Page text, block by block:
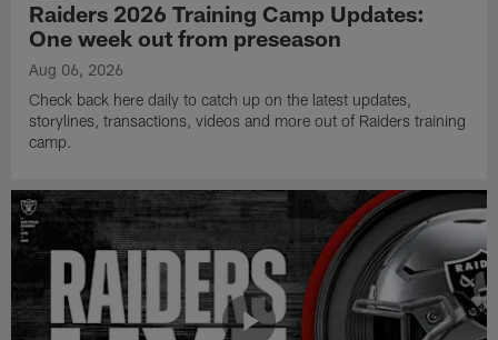
Raiders 2026 Training Camp Updates:
One week out from preseason
Aug 06, 2026
Check back here daily to catch up on the latest updates,
storylines, transactions, videos and more out of Raiders training
camp.